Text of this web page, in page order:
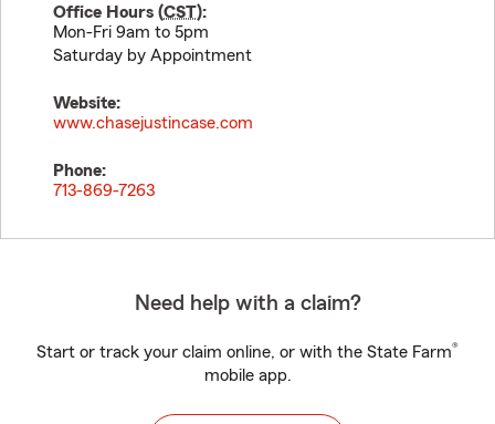
Office Hours (CST):
Mon-Fri 9am to 5pm
Saturday by Appointment
Website:
www.chasejustincase.com
Phone:
713-869-7263
Need help with a claim?
Start or track your claim online, or with the State Farm®
mobile app.